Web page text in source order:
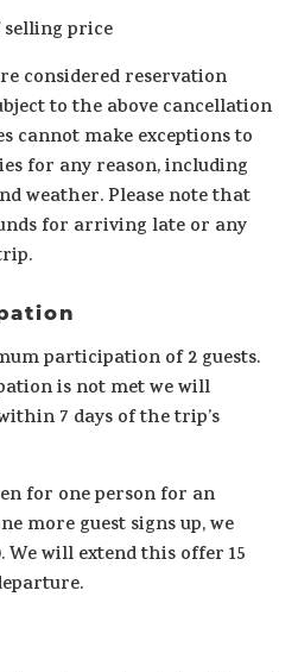
selling price
considered reservation
to the above cancellation
cannot make exceptions to
for any reason, including
weather. Please note that
for arriving late or any
participation of 2 guests.
is not met we will
7 days of the trip’s
for one person for an
more guest signs up, we
will extend this offer 15